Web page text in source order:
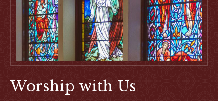
Worship with Us